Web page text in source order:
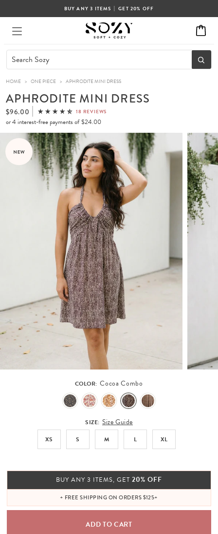
BUY ANY 3 ITEMS | GET 20% OFF
HOME > ONE PIECE > APHRODITE MINI DRESS
APHRODITE MINI DRESS
$96.00 18 REVIEWS
or 4 interest-free payments of $24.00
COLOR: Cocoa Combo
SIZE: Size Guide
XS S M L XL
BUY ANY 3 ITEMS, GET 20% OFF
+ FREE SHIPPING ON ORDERS $125+